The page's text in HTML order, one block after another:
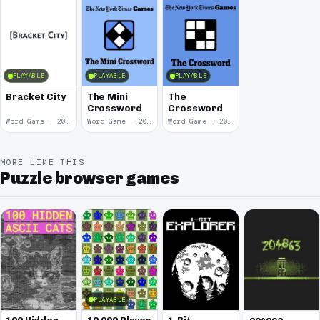
PLAYABLE
Bracket City
Word Game · 2025
PLAYABLE
The Mini
Crossword
Word Game · 2014
PLAYABLE
The
Crossword
Word Game · 2012
MORE LIKE THIS
Puzzle browser games
PLAYABLE